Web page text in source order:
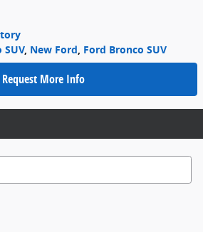
, New Ford, Ford Bronco SUV
Request More Info